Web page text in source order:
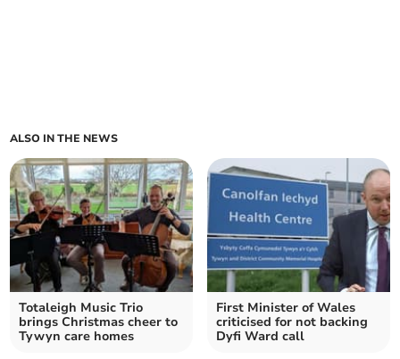
ALSO IN THE NEWS
Totaleigh Music Trio
brings Christmas cheer to
Tywyn care homes
First Minister of Wales
criticised for not backing
Dyfi Ward call